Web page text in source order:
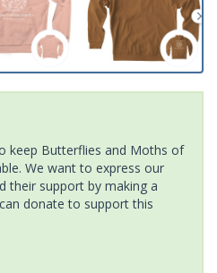
keep Butterflies and Moths of
We want to express our
their support by making a
donate to support this